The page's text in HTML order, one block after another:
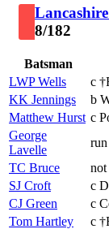
8/182
Batsman
LWP Wells
c
KK Jennings
b
Matthew Hurst c
George
Lavelle
TC Bruce
not
SJ Croft
c
CJ Green
c
Tom Hartley
c